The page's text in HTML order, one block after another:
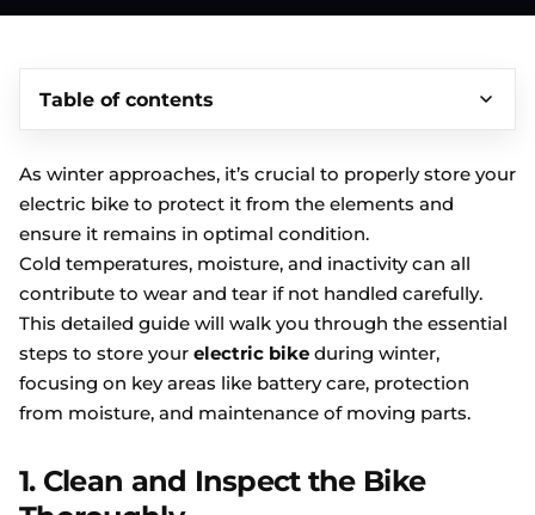
Table of contents
As winter approaches, it’s crucial to properly store your
electric bike to protect it from the elements and
ensure it remains in optimal condition.
Cold temperatures, moisture, and inactivity can all
contribute to wear and tear if not handled carefully.
This detailed guide will walk you through the essential
steps to store your electric bike during winter,
focusing on key areas like battery care, protection
from moisture, and maintenance of moving parts.
1. Clean and Inspect the Bike